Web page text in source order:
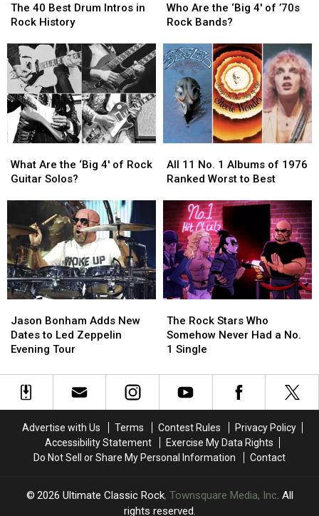
40
Best
Intros
in
Rock
History
The 40 Best Drum Intros in
Rock History
40
Best
Intros
in
Rock
History
Are
the
4′
of
’70s
Rock
Bands?
Who Are the ‘Big 4′ of ’70s
Rock Bands?
Are
the
4′
of
’70s
Rock
Bands?
Are
the
Rock
Guitar
Solos?
What Are the ‘Big 4′ of Rock
Guitar Solos?
Are
the
Rock
Guitar
Solos?
11
No.
Albums
of
1976
Ranked
Worst
to
Best
All 11 No. 1 Albums of 1976
Ranked Worst to Best
11
No.
Albums
of
1976
Ranked
Worst
to
Best
Bonham
Adds
New
to
Led
Tour
Jason Bonham Adds New
Dates to Led Zeppelin
Evening Tour
Bonham
Adds
New
to
Led
Tour
Rock
Stars
Who
Never
Had
1
Single
The Rock Stars Who
Somehow Never Had a No.
1 Single
Rock
Stars
Who
Never
Had
1
Single
Advertise with Us Terms Contest Rules
Privacy Policy
Accessibility Statement
Exercise My Data Rights
Do Not Sell or Share My Personal Information
Contact
2026 Ultimate Classic Rock, Townsquare Media, Inc. All
rights reserved.